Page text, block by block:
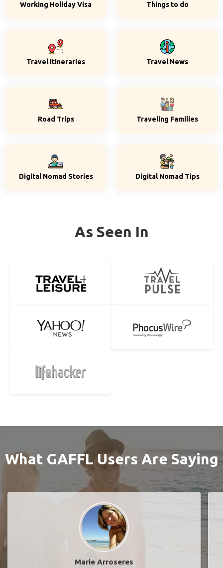
Working Holiday Visa Things to do
Travel Itineraries Travel News
Road Trips Traveling Families
Digital Nomad Stories Digital Nomad Tips
As Seen In
What GAFFL Users Are Saying
Marie Arroseres